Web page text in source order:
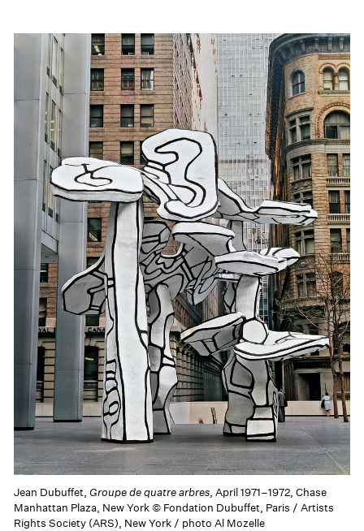
Jean Dubuffet,Groupe de quatre arbres, April 1971–1972, Chase
Manhattan Plaza, New York © Fondation Dubuffet, Paris / Artists
Rights Society (ARS), New York / photo Al Mozelle